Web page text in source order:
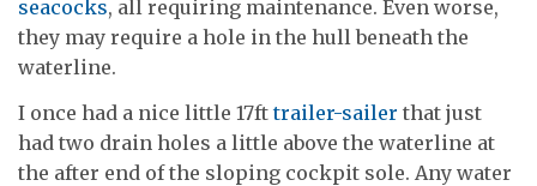
seacocks, all requiring maintenance. Even worse,
they may require a hole in the hull beneath the
waterline.
I once had a nice little 17fttrailer-sailer that just
had two drain holes a little above the waterline at
the after end of the sloping cockpit sole. Any water